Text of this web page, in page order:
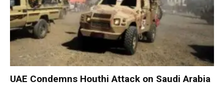
UAE Condemns Houthi Attack on Saudi Arabia